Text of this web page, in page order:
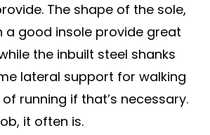
The shape of the sole,
a good insole provide great
the inbuilt steel shanks
lateral support for walking
running if that’s necessary.
it often is.